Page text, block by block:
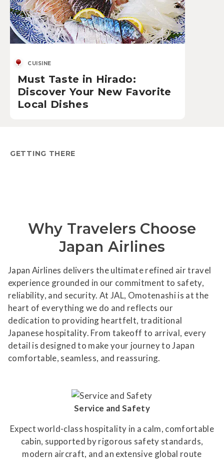
CUISINE
Must Taste in Hirado:
Discover Your New Favorite
Local Dishes
GETTING THERE
Why Travelers Choose
Japan Airlines
Japan Airlines delivers the ultimate refined air travel
experience grounded in our commitment to safety,
reliability, and security. At JAL, Omotenashi is at the
heart of everything we do and reflects our
dedication to providing heartfelt, traditional
Japanese hospitality. From takeoff to arrival, every
detail is designed to make your journey to Japan
comfortable, seamless, and reassuring.
Service and Safety
Expect world-class hospitality in a calm, comfortable
cabin, supported by rigorous safety standards,
modern aircraft, and an extensive global route